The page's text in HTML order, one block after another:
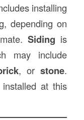
installing
depending on
Siding is
may include
, orstone.
at this